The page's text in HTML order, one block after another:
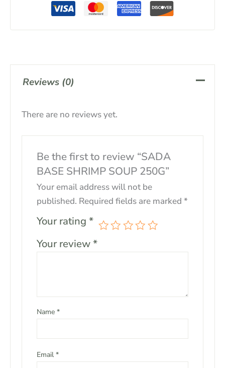
Reviews (0)
There are no reviews yet.
Be the first to review “SADA
BASE SHRIMP SOUP 250G”
Your email address will not be
published. Required fields are marked *
Your rating *
Your review*
Name *
Email *